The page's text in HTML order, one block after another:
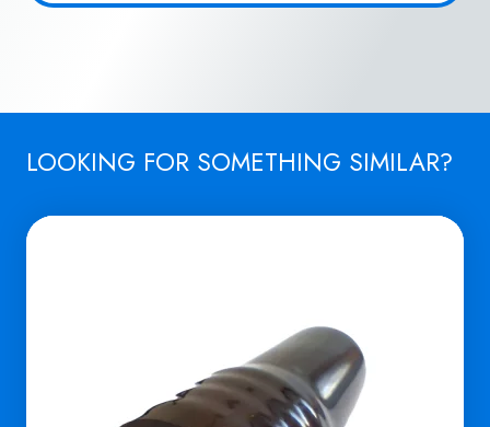
LOOKING FOR SOMETHING SIMILAR?